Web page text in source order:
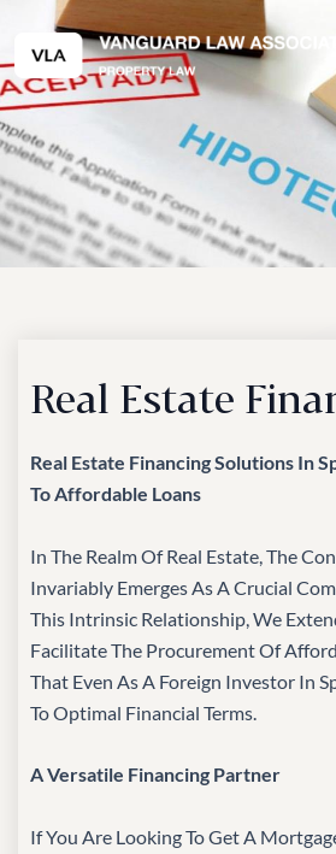
content
Real Estate
Real Estate Financing Solutions In
To Affordable Loans
In The Realm Of Real Estate, The
Invariably Emerges As A Crucial
This Intrinsic Relationship, We
Facilitate The Procurement Of
That Even As A Foreign Investor In
To Optimal Financial Terms.
A Versatile Financing Partner
If You Are Looking To Get A